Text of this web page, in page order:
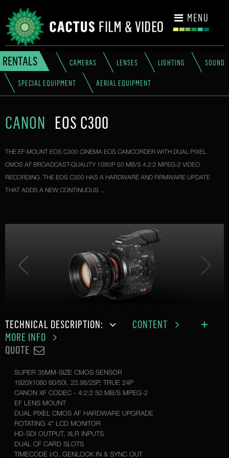
MENU
RENTALS CAMERAS LENSES LIGHTING SOUND
SPECIAL EQUIPMENT AERIAL EQUIPMENT
CANON EOS C300
THE EF-MOUNT EOS C300 CINEMA EOS CAMCORDER WITH DUAL PIXEL
CMOS AF BROADCAST-QUALITY 1080P 50 MB/S 4:2:2 MPEG-2 VIDEO
RECORDING. THE EOS C300 HAS A HARDWARE AND FIRMWARE UPDATE
THAT ADDS A NEW CONTINUOUS ...
TECHNICAL DESCRIPTION:
CONTENT
MORE INFO
QUOTE
SUPER 35MM-SIZE CMOS SENSOR
1920X1080 60/50I, 23.98/25P, TRUE 24P
CANON XF CODEC - 4:2:2 50 MB/S MPEG-2
EF LENS MOUNT
DUAL PIXEL CMOS AF HARDWARE UPGRADE
ROTATING 4" LCD MONITOR
HD-SDI OUTPUT, XLR INPUTS
DUAL CF CARD SLOTS
TIMECODE I/O, GENLOCK IN & SYNC OUT